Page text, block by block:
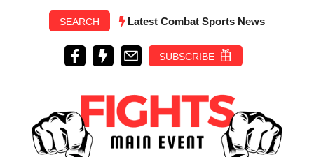
SEARCH Latest Combat Sports News
SUBSCRIBE